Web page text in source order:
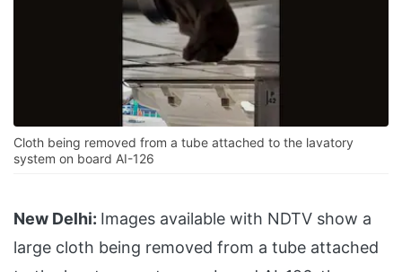
Cloth being removed from a tube attached to the lavatory
system on board AI-126
New Delhi: Images available with NDTV show a
large cloth being removed from a tube attached